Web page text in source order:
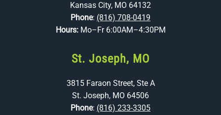
Kansas City, MO 64132
Phone: (816) 708-0419
Hours: Mo–Fr 6:00AM–4:30PM
St. Joseph, MO
3815 Faraon Street, Ste A
St. Joseph, MO 64506
Phone: (816) 233-3305